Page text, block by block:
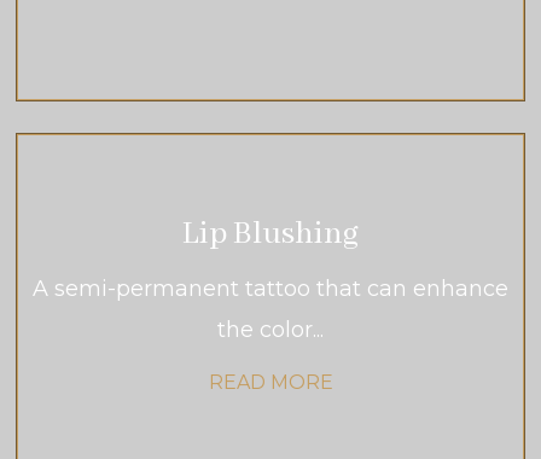
Lip Blushing
A semi-permanent tattoo that can enhance
the color...
READ MORE